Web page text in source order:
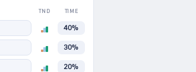
TND TIME
40%
30%
20%